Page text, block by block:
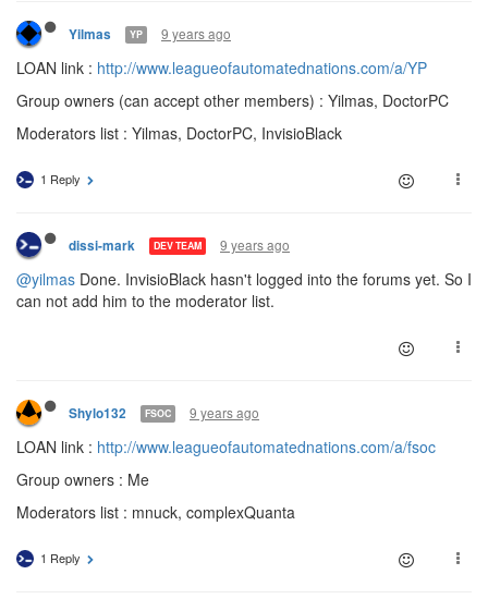
Yilmas YP 9 years ago
LOAN link : http://www.leagueofautomatednations.com/a/YP
Group owners (can accept other members) : Yilmas, DoctorPC
Moderators list : Yilmas, DoctorPC, InvisioBlack
1 Reply
dissi-mark DEV TEAM 9 years ago
@yilmas Done. InvisioBlack hasn't logged into the forums yet. So I
can not add him to the moderator list.
Shylo132 FSOC 9 years ago
LOAN link : http://www.leagueofautomatednations.com/a/fsoc
Group owners : Me
Moderators list : mnuck, complexQuanta
1 Reply